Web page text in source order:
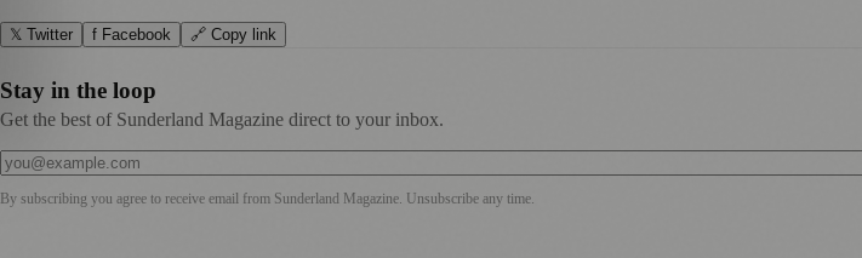
𝕏 Twitter f Facebook 🔗 Copy link
Stay in the loop
Get the best of Sunderland Magazine direct to your inbox.
By subscribing you agree to receive email from Sunderland Magazine. Unsubscribe any time.